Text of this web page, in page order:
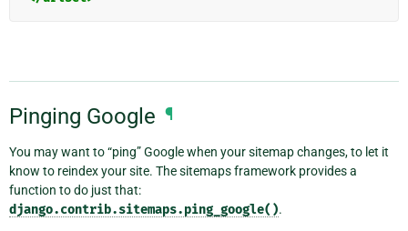
Pinging Google ¶
You may want to “ping” Google when your sitemap changes, to let it
know to reindex your site. The sitemaps framework provides a
function to do just that:
django.contrib.sitemaps.ping_google().